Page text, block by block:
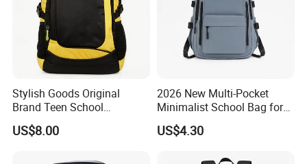
Stylish Goods Original
Brand Teen School
Backpacks for 2026
US$8.00
2026 New Multi-Pocket
Minimalist School Bag for
College and Travel
US$4.30